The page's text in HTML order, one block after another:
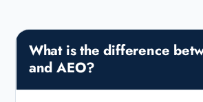
What is the difference
and AEO?